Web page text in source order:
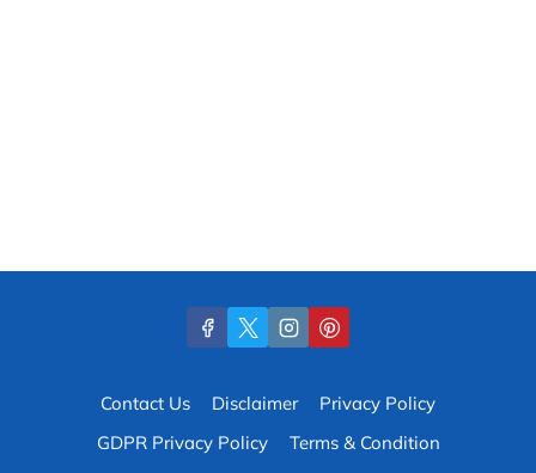
Contact Us Disclaimer
Privacy Policy
GDPR Privacy Policy
Terms & Condition